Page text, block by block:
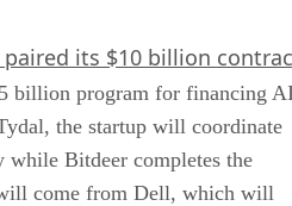
its $10 billion
billion program for financing
the startup will coordinate
while Bitdeer completes the
come from Dell, which will